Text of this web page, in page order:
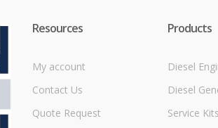
Resources
My account
Contact Us
Quote Request
Products
Diesel
Diesel
Service Kits